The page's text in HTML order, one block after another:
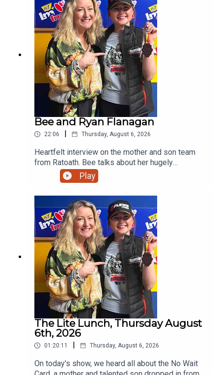
Bee and Ryan Flanagan
22:06 Thursday, August 6, 2026
Heartfelt interview on the mother and son team
from Ratoath. Bee talks about her hugely
successful PALS programme and her son on his
viral moment in Australia before giving us a taste
of his music
Play
The Lite Lunch, Thursday August
6th, 2026
01:20:11 Thursday, August 6, 2026
On today's show, we heard all about the No Wait